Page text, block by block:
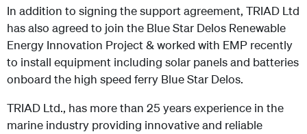
In addition to signing the support agreement, TRIAD Ltd
has also agreed to join the Blue Star Delos Renewable
Energy Innovation Project & worked with EMP recently
to install equipment including solar panels and batteries
onboard the high speed ferry Blue Star Delos.
TRIAD Ltd., has more than 25 years experience in the
marine industry providing innovative and reliable